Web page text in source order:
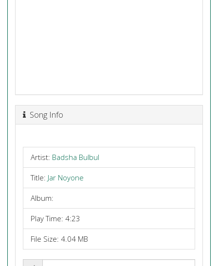
Song Info
Artist: Badsha Bulbul
Title: Jar Noyone
Album:
Play Time: 4:23
File Size: 4.04 MB
Share